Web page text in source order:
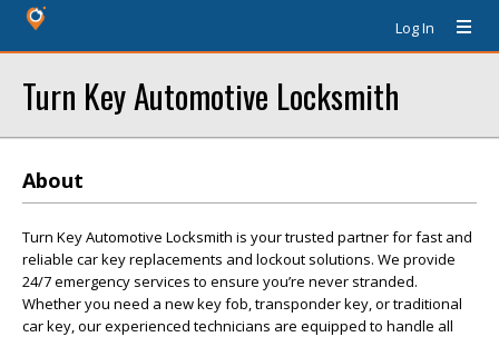
Log In
Turn Key Automotive Locksmith
About
Turn Key Automotive Locksmith is your trusted partner for fast and
reliable car key replacements and lockout solutions. We provide
24/7 emergency services to ensure you’re never stranded.
Whether you need a new key fob, transponder key, or traditional
car key, our experienced technicians are equipped to handle all